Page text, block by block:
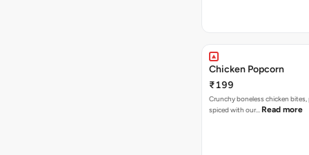
Chicken Popcorn
₹199
Crunchy boneless chicken
spiced with our… Read more